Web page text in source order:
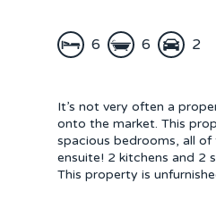
6 6 2
It’s not very often a
onto the market. This
spacious bedrooms, all
ensuite! 2 kitchens and 2
This property is